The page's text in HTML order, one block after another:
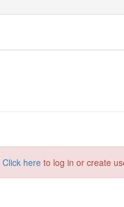
Click here to log in or create